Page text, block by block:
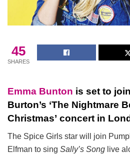
45
SHARES
Emma Bunton is set to
Burton’s ‘The Nightmare
Christmas’ concert in
The Spice Girls star will join
Elfman to sing Sally’s Song live